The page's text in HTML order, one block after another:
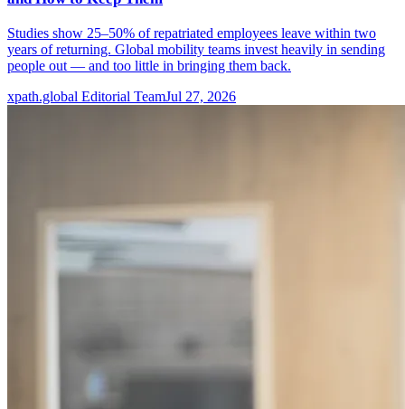
Studies show 25–50% of repatriated employees leave within two
years of returning. Global mobility teams invest heavily in sending
people out — and too little in bringing them back.
xpath.global Editorial TeamJul 27, 2026